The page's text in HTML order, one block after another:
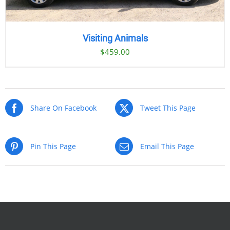
Visiting Animals
$459.00
Share On Facebook Tweet This Page
Pin This Page Email This Page